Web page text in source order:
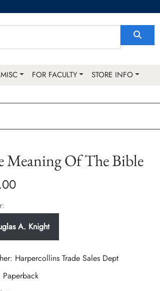
FOR FACULTY STORE INFO
Meaning Of The Bible
A. Knight
Harpercollins Trade Sales Dept
Paperback